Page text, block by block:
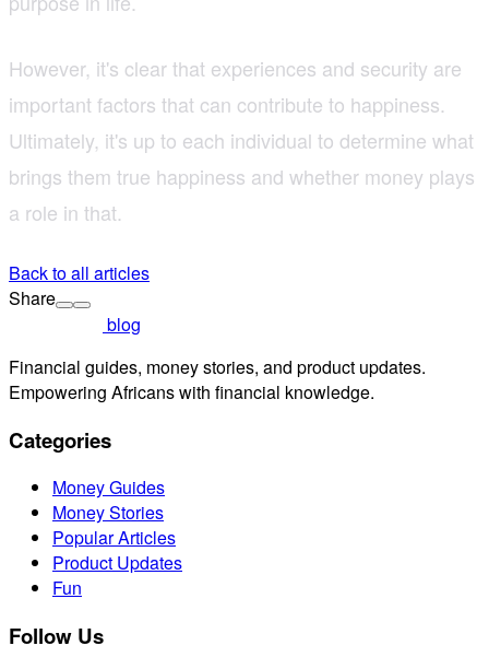
However, it's clear that experiences and security are
important factors that can contribute to happiness.
Ultimately, it's up to each individual to determine what
brings them true happiness and whether money plays
a role in that.
Back to all articles
Share
blog
Financial guides, money stories, and product updates.
Empowering Africans with financial knowledge.
Categories
Money Guides
Money Stories
Popular Articles
Product Updates
Fun
Follow Us